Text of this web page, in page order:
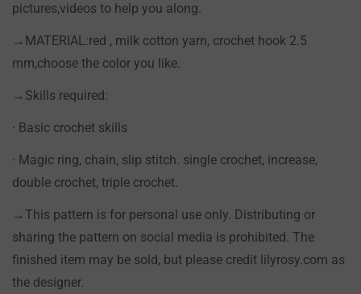
pictures,videos to help you along.
→MATERIAL:red , milk cotton yarn, crochet hook 2.5
mm,choose the color you like.
→Skills required:
· Basic crochet skills
· Magic ring, chain, slip stitch. single crochet, increase,
double crochet, triple crochet.
→This pattern is for personal use only. Distributing or
sharing the pattern on social media is prohibited. The
finished item may be sold, but please credit lilyrosy.com as
the designer.